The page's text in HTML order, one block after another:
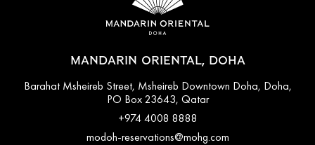
MANDARIN ORIENTAL, DOHA
Barahat Msheireb Street, Msheireb Downtown Doha, Doha,
PO Box 23643, Qatar
+974 4008 8888
modoh-reservations@mohg.com